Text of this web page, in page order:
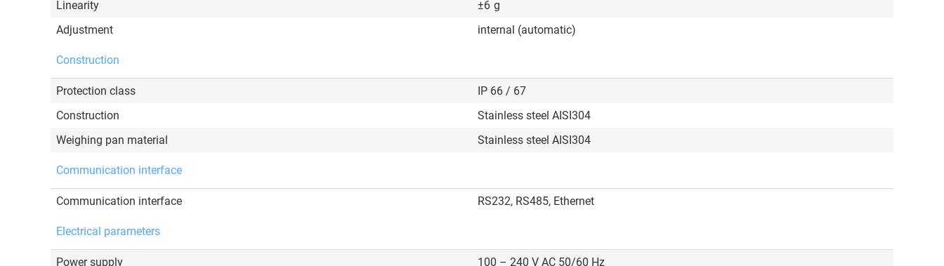
Linearity
±6 g
Adjustment
internal (automatic)
Construction
Protection class
IP 66 / 67
Construction
Stainless steel AISI304
Weighing pan material
Stainless steel AISI304
Communication interface
Communication interface RS232, RS485, Ethernet
Electrical parameters
Power supply 100 – 240 V AC 50/60 Hz